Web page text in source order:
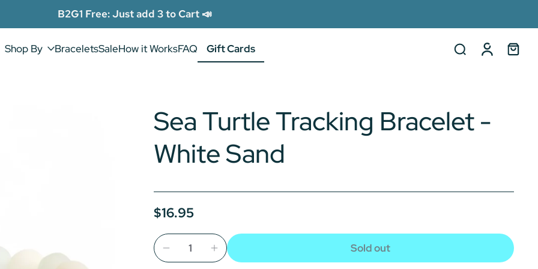
B2G1 Free: Just add 3 to Cart 📣
Shop By BraceletsSaleHow it WorksFAQ
Gift Cards
Gift Cards
Sea Turtle Tracking Bracelet -
White Sand
$16.95
Sold out